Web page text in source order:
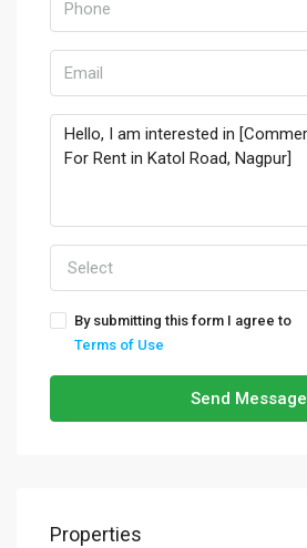
Select
By submitting this form I agree to
Terms of Use
Send Message
Properties